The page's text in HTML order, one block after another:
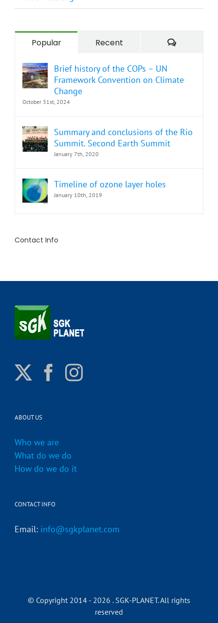
Popular Recent
Brief history of the COPs – UN
Framework Convention on Climate
Change
October 31st, 2024
Summary and conclusions of the Rio
Summit. Second Earth Summit
January 7th, 2020
Timeline of ozone layer holes
January 10th, 2019
Contact Info
Who we are
What do we do
How do we do it
Email: info@sgkplanet.com